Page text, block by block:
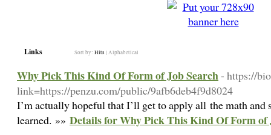
Links Sort by: Hits | Alphabetical
Why Pick This Kind Of Form of Job Search- https://
link=https://penzu.com/public/9afb6deb4f9d8024
I’m actually hopeful that I’ll get to apply all the math and
learned. »» Details for Why Pick This Kind Of Form of